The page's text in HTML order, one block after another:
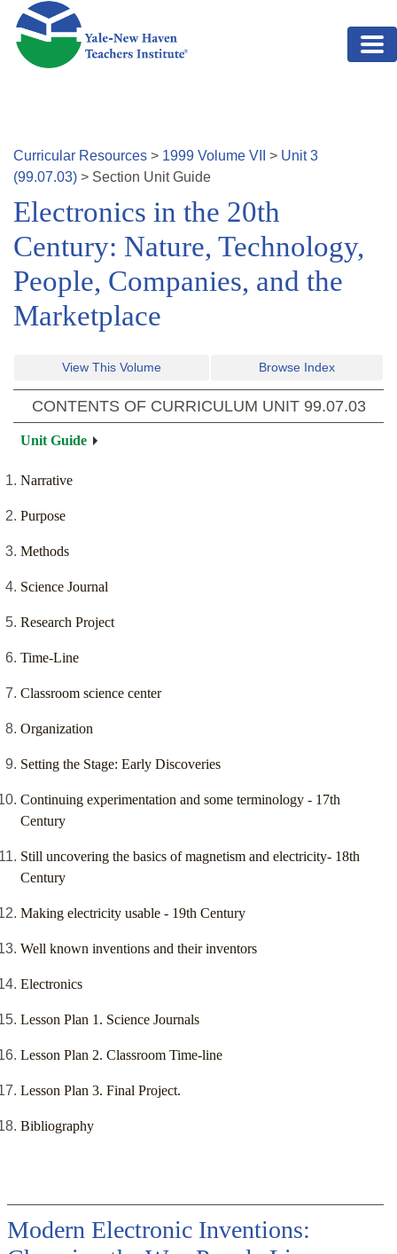
Skip to main content
Curricular Resources > 1999 Volume VII > Unit3
(99.07.03) > Section Unit Guide
Electronics in the 20th
Century: Nature, Technology,
People, Companies, and the
Marketplace
View This Volume Browse Index
CONTENTS OF CURRICULUM UNIT 99.07.03
Unit Guide
Narrative
Purpose
Methods
Science Journal
Research Project
Time-Line
Classroom science center
Organization
Setting the Stage: Early Discoveries
Continuing experimentation and some terminology - 17th
Century
Still uncovering the basics of magnetism and electricity- 18th
Century
Making electricity usable - 19th Century
Well known inventions and their inventors
Electronics
Lesson Plan 1. Science Journals
Lesson Plan 2. Classroom Time-line
Lesson Plan 3. Final Project.
Bibliography
Modern Electronic Inventions: